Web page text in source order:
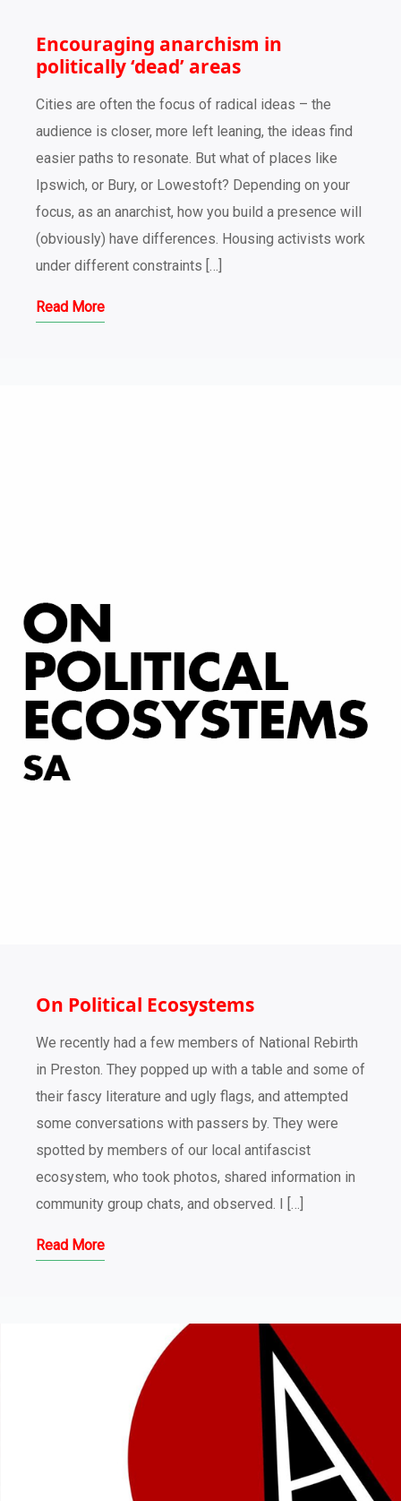
Encouraging anarchism in
politically ‘dead’ areas
Cities are often the focus of radical ideas – the
audience is closer, more left leaning, the ideas find
easier paths to resonate. But what of places like
Ipswich, or Bury, or Lowestoft? Depending on your
focus, as an anarchist, how you build a presence will
(obviously) have differences. Housing activists work
under different constraints […]
Read More
On Political Ecosystems
We recently had a few members of National Rebirth
in Preston. They popped up with a table and some of
their fascy literature and ugly flags, and attempted
some conversations with passers by. They were
spotted by members of our local antifascist
ecosystem, who took photos, shared information in
community group chats, and observed. I […]
Read More